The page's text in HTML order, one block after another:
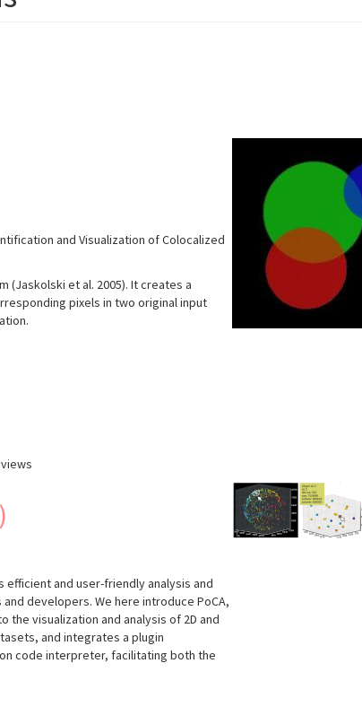
and Visualization of Colocalized
(Jaskolski et al. 2005). It creates a
pixels in two original input
efficient and user-friendly analysis and
developers. We here introduce PoCA,
visualization and analysis of 2D and
and integrates a plugin
code interpreter, facilitating both the